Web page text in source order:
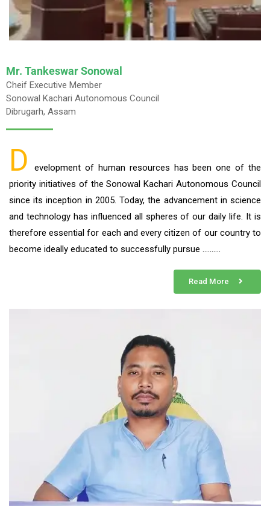
Mr. Tankeswar Sonowal
Cheif Executive Member
Sonowal Kachari Autonomous Council
Dibrugarh, Assam
D
evelopment of human resources has been one of the
priority initiatives of the Sonowal Kachari Autonomous Council
since its inception in 2005. Today, the advancement in science
and technology has influenced all spheres of our daily life. It is
therefore essential for each and every citizen of our country to
become ideally educated to successfully pursue ……….
Read More